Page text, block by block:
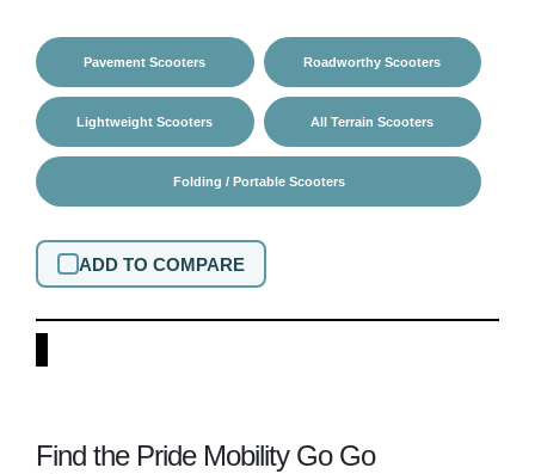
Pavement Scooters Roadworthy Scooters
Folding / Portable Scooters
Lightweight Scooters All Terrain Scooters
ADD TO COMPARE
Find the Pride Mobility Go Go